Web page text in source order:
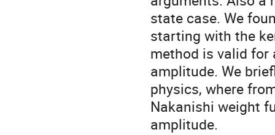
state case. We
starting with the
method is valid for
amplitude. We
physics, where
Nakanishi weight
amplitude.